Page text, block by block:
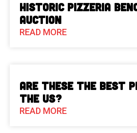
Historic Pizzeria
Auction
READ MORE
Are These The Best
the US?
READ MORE